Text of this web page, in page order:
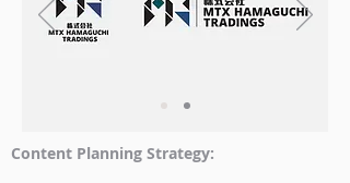
Content Planning Strategy: